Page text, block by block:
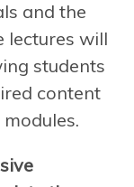
and the
lectures will
students
content